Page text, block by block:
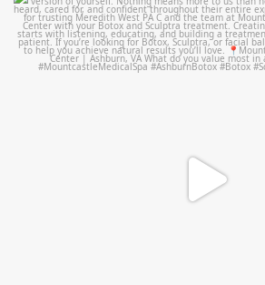
mountcastlemedicalspa
Aug 1